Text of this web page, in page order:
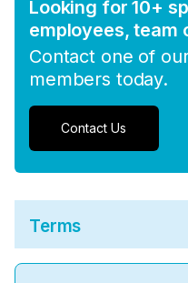
Looking for 10+
employees, team
Contact one of
members today.
Contact Us
Terms